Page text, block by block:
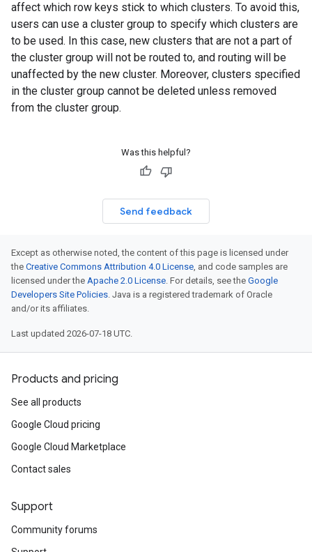
affect which row keys stick to which clusters. To avoid this,
users can use a cluster group to specify which clusters are
to be used. In this case, new clusters that are not a part of
the cluster group will not be routed to, and routing will be
unaffected by the new cluster. Moreover, clusters specified
in the cluster group cannot be deleted unless removed
from the cluster group.
Was this helpful?
Send feedback
Except as otherwise noted, the content of this page is licensed under
the Creative Commons Attribution 4.0 License, and code samples are
licensed under the Apache 2.0 License. For details, see the Google
Developers Site Policies. Java is a registered trademark of Oracle
and/or its affiliates.
Last updated 2026-07-18 UTC.
Products and pricing
See all products
Google Cloud pricing
Google Cloud Marketplace
Contact sales
Support
Community forums